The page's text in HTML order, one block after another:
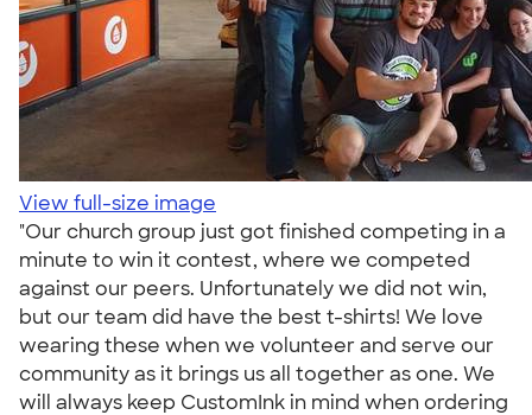
View full-size image
"Our church group just got finished competing in a
minute to win it contest, where we competed
against our peers. Unfortunately we did not win,
but our team did have the best t-shirts! We love
wearing these when we volunteer and serve our
community as it brings us all together as one. We
will always keep CustomInk in mind when ordering